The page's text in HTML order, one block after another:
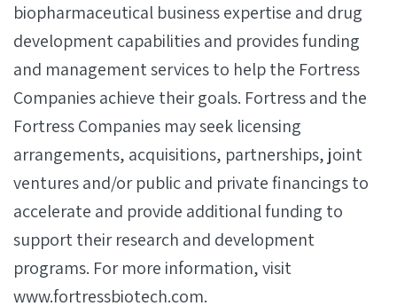
biopharmaceutical business expertise and drug
development capabilities and provides funding
and management services to help the Fortress
Companies achieve their goals. Fortress and the
Fortress Companies may seek licensing
arrangements, acquisitions, partnerships, joint
ventures and/or public and private financings to
accelerate and provide additional funding to
support their research and development
programs. For more information, visit
www.fortressbiotech.com.